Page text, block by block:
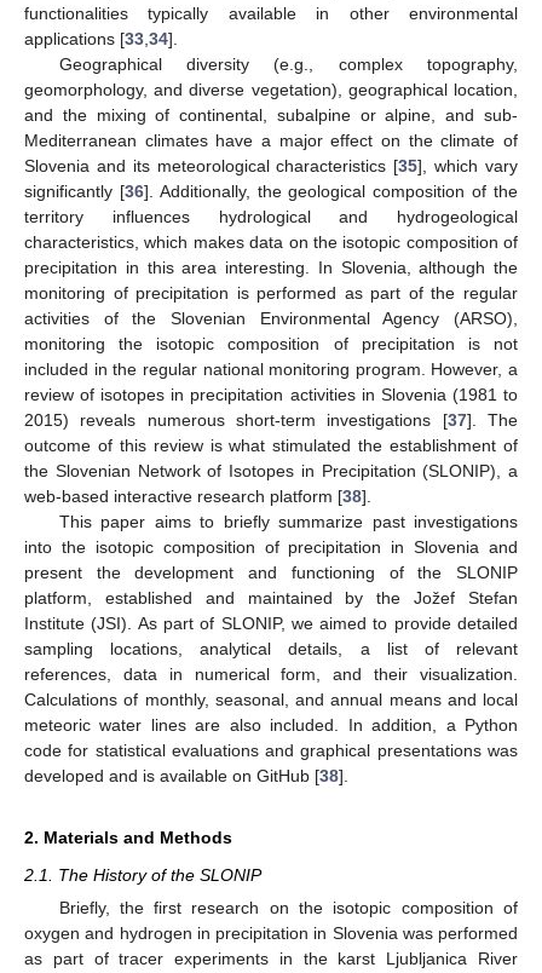
functionalities typically available in other environmental
applications [33 34].
Geographical diversity (e.g., complex topography,
geomorphology, and diverse vegetation), geographical location,
and the mixing of continental, subalpine or alpine, and sub-
Mediterranean climates have a major effect on the climate of
Slovenia and its meteorological characteristics [35], which vary
significantly [36]. Additionally, the geological composition of the
territory influences hydrological and hydrogeological
characteristics, which makes data on the isotopic composition of
precipitation in this area interesting. In Slovenia, although the
monitoring of precipitation is performed as part of the regular
activities of the Slovenian Environmental Agency (ARSO),
monitoring the isotopic composition of precipitation is not
included in the regular national monitoring program. However, a
review of isotopes in precipitation activities in Slovenia (1981 to
2015) reveals numerous short-term investigations [37]. The
outcome of this review is what stimulated the establishment of
the Slovenian Network of Isotopes in Precipitation (SLONIP), a
web-based interactive research platform [38].
This paper aims to briefly summarize past investigations
into the isotopic composition of precipitation in Slovenia and
present the development and functioning of the SLONIP
platform, established and maintained by the Jožef Stefan
Institute (JSI). As part of SLONIP, we aimed to provide detailed
sampling locations, analytical details, a list of relevant
references, data in numerical form, and their visualization.
Calculations of monthly, seasonal, and annual means and local
meteoric water lines are also included. In addition, a Python
code for statistical evaluations and graphical presentations was
developed and is available on GitHub [38].
2. Materials and Methods
2.1. The History of the SLONIP
Briefly, the first research on the isotopic composition of
oxygen and hydrogen in precipitation in Slovenia was performed
as part of tracer experiments in the karst Ljubljanica River